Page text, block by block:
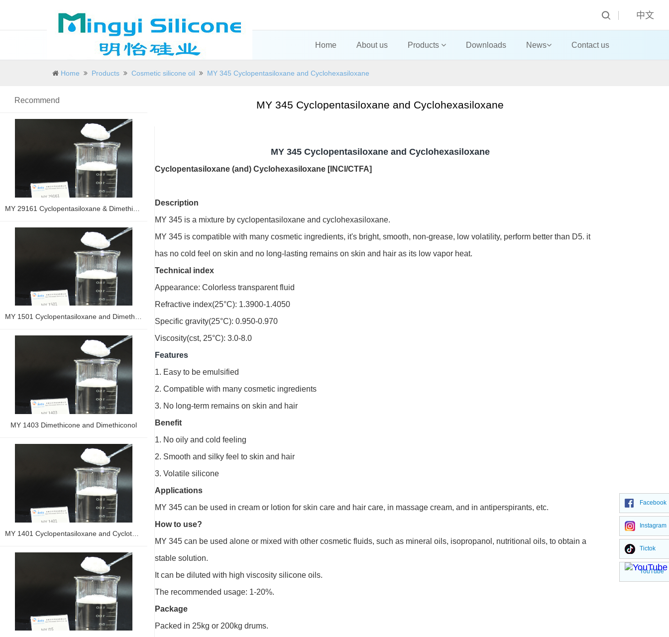
中文
Home About us Products Downloads News Contact us
Home Products Cosmetic silicone oil MY 345 Cyclopentasiloxane and Cyclohexasiloxane
Recommend
MY 1501 Cyclopentasiloxane and Dimethiconol
MY 1403 Dimethicone and Dimethiconol
MY 345 Cyclopentasiloxane and Cyclohexasiloxane
MY 345 Cyclopentasiloxane and Cyclohexasiloxane
Cyclopentasiloxane (and) Cyclohexasiloxane [INCI/CTFA]
Description
MY 345 is a mixture by cyclopentasiloxane and cyclohexasiloxane.
MY 345 is compatible with many cosmetic ingredients, it's bright, smooth, non-grease, low volatility, perform better than D5. it
has no cold feel on skin and no long-lasting remains on skin and hair as its low vapor heat.
Technical index
Appearance: Colorless transparent fluid
Refractive index(25°C): 1.3900-1.4050
Specific gravity(25°C): 0.950-0.970
Viscosity(cst, 25°C): 3.0-8.0
Features
1. Easy to be emulsified
2. Compatible with many cosmetic ingredients
3. No long-term remains on skin and hair
Benefit
1. No oily and cold feeling
2. Smooth and silky feel to skin and hair
3. Volatile silicone
Applications
MY 345 can be used in cream or lotion for skin care and hair care, in massage cream, and in antiperspirants, etc.
How to use?
MY 345 can be used alone or mixed with other cosmetic fluids, such as mineral oils, isopropanol, nutritional oils, to obtain a
stable solution.
It can be diluted with high viscosity silicone oils.
The recommended usage: 1-20%.
Package
Packed in 25kg or 200kg drums.
Facebook
Instagram
Tictok
YouTube